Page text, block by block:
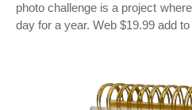
photo challenge is a project
day for a year. Web $19.99 add